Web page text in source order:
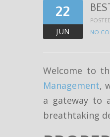
22
JUN
NO
Welcome to
Management,
a gateway to
breathtaking